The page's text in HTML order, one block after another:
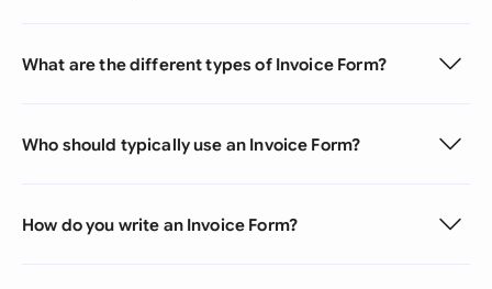
What are the different types of Invoice Form?
Who should typically use an Invoice Form?
How do you write an Invoice Form?